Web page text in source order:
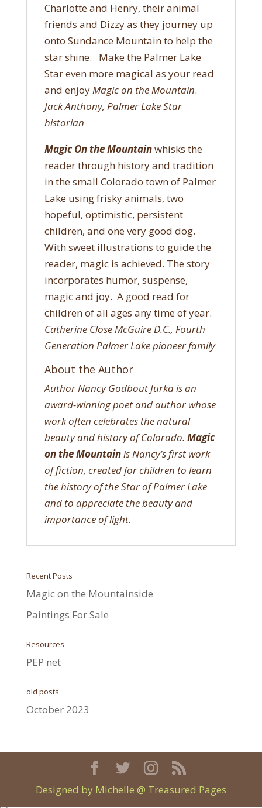
Charlotte and Henry, their animal
friends and Dizzy as they journey up
onto Sundance Mountain to help the
star shine. Make the Palmer Lake
Star even more magical as your read
and enjoyMagic on the Mountain.
Jack Anthony, Palmer Lake Star
historian
Magic On the Mountainwhisks the
reader through history and tradition
in the small Colorado town of Palmer
Lake using frisky animals, two
hopeful, optimistic, persistent
children, and one very good dog.
With sweet illustrations to guide the
reader, magic is achieved. The story
incorporates humor, suspense,
magic and joy. A good read for
children of all ages any time of year.
Catherine Close McGuire D.C., Fourth
Generation Palmer Lake pioneer family
About the Author
Author Nancy Godbout Jurka is an
award-winning poet and author whose
work often celebrates the natural
beauty and history of Colorado. Magic
on the Mountainis Nancy’s first work
of fiction, created for children to learn
the history of the Star of Palmer Lake
and to appreciate the beauty and
importance of light.
Recent Posts
Magic on the Mountainside
Paintings For Sale
Resources
PEP net
old posts
October 2023
Designed by Michelle @ Treasured Pages